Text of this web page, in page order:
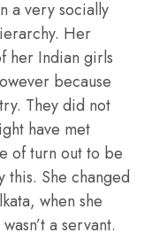
a very socially
Her
her Indian girls
because
They did not
have met
of turn out to be
this. She changed
when she
a servant.